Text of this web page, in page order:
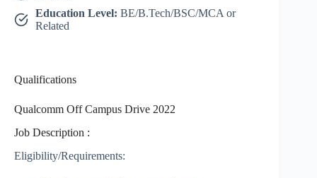
Education Level: BE/B.Tech/BSC/MCA or
Related
Qualifications
Qualcomm Off Campus Drive 2022
Job Description :
Eligibility/Requirements: